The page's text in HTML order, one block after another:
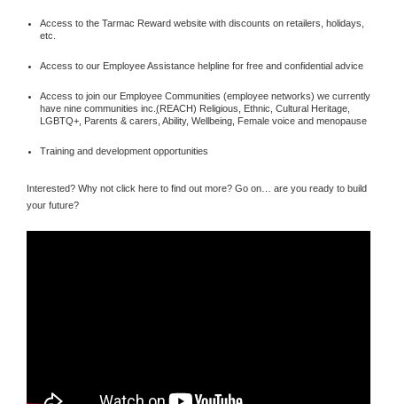
Access to the Tarmac Reward website with discounts on retailers, holidays,
etc.
Access to our Employee Assistance helpline for free and confidential advice
Access to join our Employee Communities (employee networks) we currently
have nine communities inc.(REACH) Religious, Ethnic, Cultural Heritage,
LGBTQ+, Parents & carers, Ability, Wellbeing, Female voice and menopause
Training and development opportunities
Interested? Why not click here to find out more? Go on… are you ready to build
your future?